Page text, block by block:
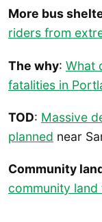
More bus
riders from
The why: What
fatalities in
TOD: Massive
planned near
Community
community